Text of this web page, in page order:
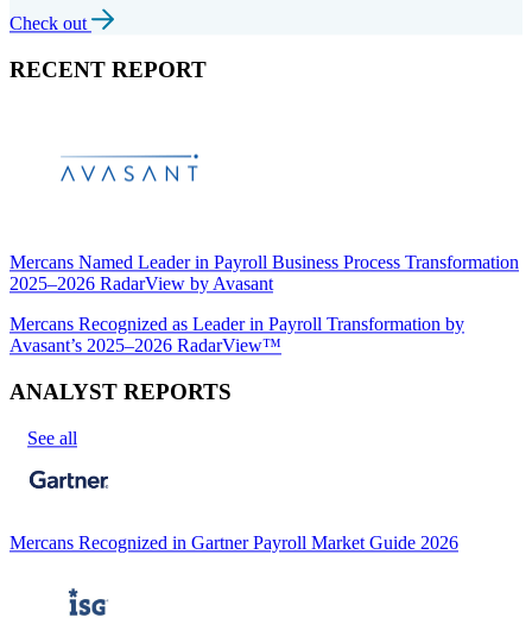
Check out
RECENT REPORT
Mercans Named Leader in Payroll Business Process Transformation
2025–2026 RadarView by Avasant
Mercans Recognized as Leader in Payroll Transformation by
Avasant’s 2025–2026 RadarView™
ANALYST REPORTS
See all
Mercans Recognized in Gartner Payroll Market Guide 2026